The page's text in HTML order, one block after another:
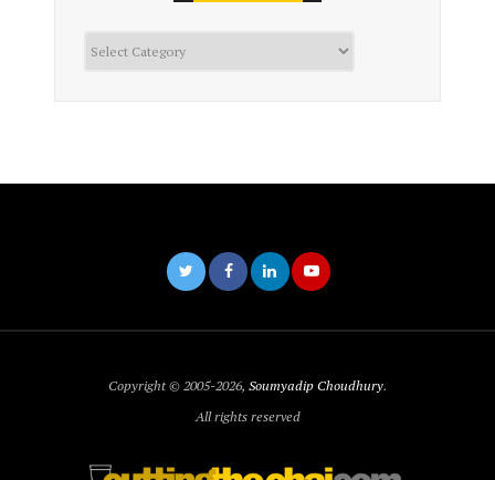
Copyright © 2005-2026, Soumyadip Choudhury.
All rights reserved